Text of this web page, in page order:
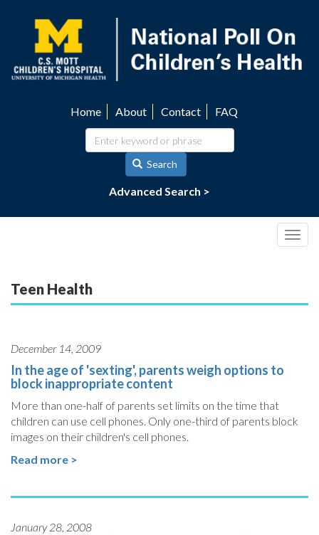
content
navigation
Home About Contact FAQ
Search
Advanced Search >
Teen Health
December 14, 2009
In the age of 'sexting', parents weigh options to
block inappropriate content
More than one-half of parents set limits on the time that
children can use cell phones. Only one-third of parents block
images on their children's cell phones.
Read more >
January 28, 2008